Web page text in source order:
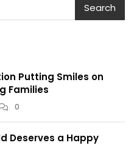
Search
Putting Smiles on
Families
0
Deserves a Happy